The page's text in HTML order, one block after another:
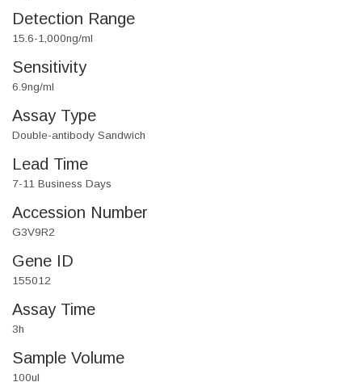
Detection Range
15.6-1,000ng/ml
Sensitivity
6.9ng/ml
Assay Type
Double-antibody Sandwich
Lead Time
7-11 Business Days
Accession Number
G3V9R2
Gene ID
155012
Assay Time
3h
Sample Volume
100ul